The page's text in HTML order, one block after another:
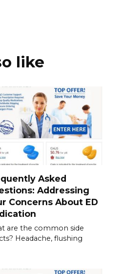
like
Asked
Addressing
Concerns About ED
are the common side
Headache, flushing